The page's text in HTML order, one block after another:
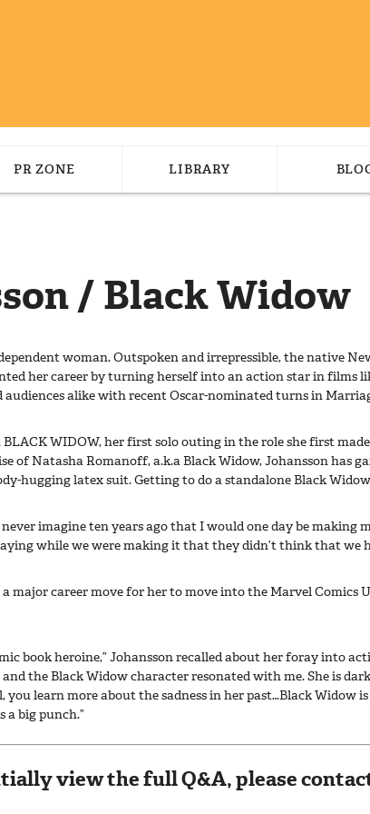
PR ZONE LIBRARY
/ Black Widow
woman. Outspoken and irrepressible, the native
her career by turning herself into an action star in films
audiences alike with recent Oscar-nominated turns in
WIDOW, her first solo outing in the role she first
of Natasha Romanoff, a.k.a Black Widow, Johansson has
hugging latex suit. Getting to do a standalone Black
never imagine ten years ago that I would one day be
while we were making it that they didn’t think that we
major career move for her to move into the Marvel
book heroine,” Johansson recalled about her foray into
the Black Widow character resonated with me. She is
learn more about the sadness in her past…Black Widow is
a big punch.”
view the full Q&A, please